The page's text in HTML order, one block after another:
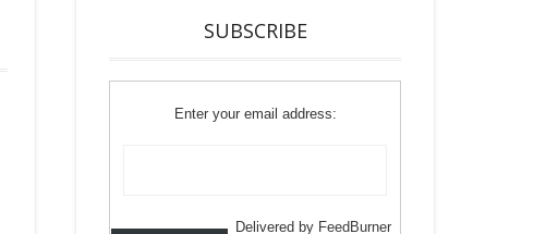
SUBSCRIBE
Enter your email address:
Delivered by FeedBurner